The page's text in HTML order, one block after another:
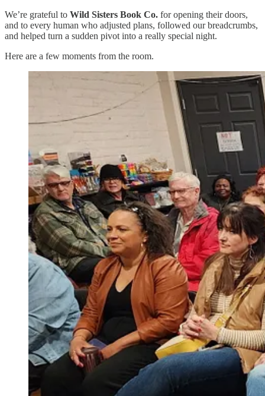
We’re grateful to Wild Sisters Book Co. for opening their doors,
and to every human who adjusted plans, followed our breadcrumbs,
and helped turn a sudden pivot into a really special night.
Here are a few moments from the room.